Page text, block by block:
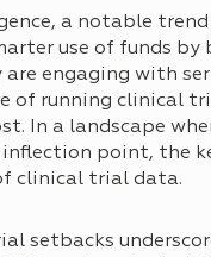
a notable
use of funds by
are engaging with
of running clinical
In a landscape
point, the
clinical trial data.
setbacks